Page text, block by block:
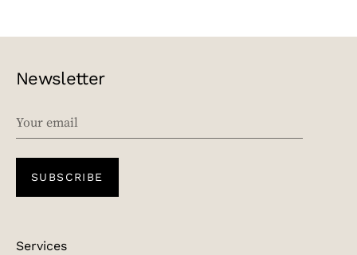
Newsletter
SUBSCRIBE
Services